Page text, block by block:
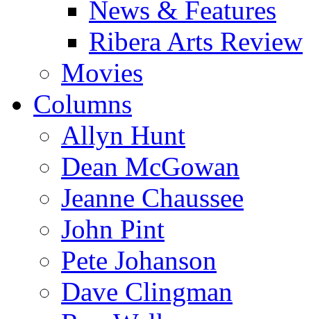
News & Features
Ribera Arts Review
Movies
Columns
Allyn Hunt
Dean McGowan
Jeanne Chaussee
John Pint
Pete Johanson
Dave Clingman